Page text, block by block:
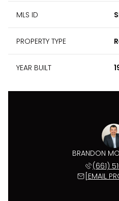
MLS ID
PROPERTY TYPE
YEAR BUILT
BRANDON
(661)
[EMAIL